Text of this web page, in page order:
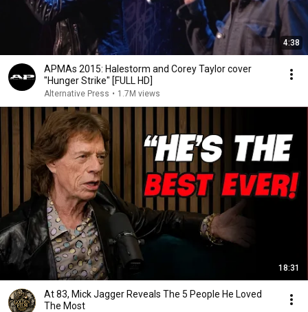
4:38
APMAs 2015: Halestorm and Corey Taylor cover
"Hunger Strike" [FULL HD]
Alternative Press • 1.7M views
18:31
At 83, Mick Jagger Reveals The 5 People He Loved
The Most